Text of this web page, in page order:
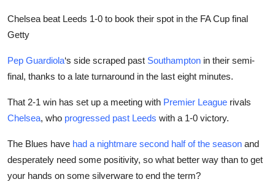
Chelsea beat Leeds 1-0 to book their spot in the FA Cup final
Getty
Pep Guardiola‘s side scraped past Southampton in their semi-
final, thanks to a late turnaround in the last eight minutes.
That 2-1 win has set up a meeting with Premier League rivals
Chelsea, who progressed past Leeds with a 1-0 victory.
The Blues have had a nightmare second half of the season and
desperately need some positivity, so what better way than to get
your hands on some silverware to end the term?